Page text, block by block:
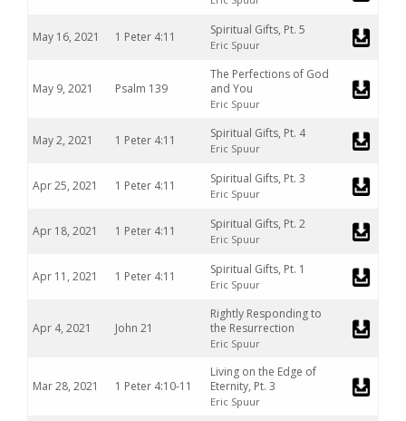
May 16, 2021 1 Peter 4:11 Spiritual Gifts, Pt. 5
Eric Spuur
May 9, 2021 Psalm 139
The Perfections of God
and You
Eric Spuur
May 2, 2021 1 Peter 4:11 Spiritual Gifts, Pt. 4
Eric Spuur
Apr 25, 2021 1 Peter 4:11 Spiritual Gifts, Pt. 3
Eric Spuur
Apr 18, 2021 1 Peter 4:11 Spiritual Gifts, Pt. 2
Eric Spuur
Apr 11, 2021 1 Peter 4:11 Spiritual Gifts, Pt. 1
Eric Spuur
Apr 4, 2021 John 21
Rightly Responding to
the Resurrection
Eric Spuur
Mar 28, 2021 1 Peter 4:10-11
Living on the Edge of
Eternity, Pt. 3
Eric Spuur